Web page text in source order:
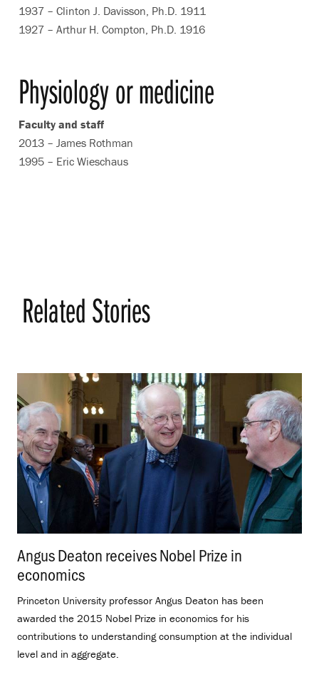
1937 – Clinton J. Davisson, Ph.D. 1911
1927 – Arthur H. Compton, Ph.D. 1916
Physiology or medicine
Faculty and staff
2013 – James Rothman
1995 – Eric Wieschaus
Related Stories
Angus Deaton receives Nobel Prize in
economics
Princeton University professor Angus Deaton has been
awarded the 2015 Nobel Prize in economics for his
contributions to understanding consumption at the individual
level and in aggregate.